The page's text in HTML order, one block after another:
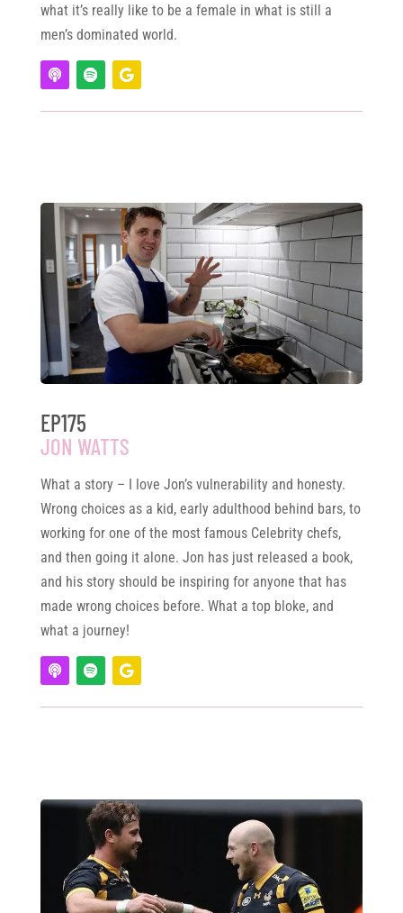
what it’s really like to be a female in what is still a
men’s dominated world.
EP175
JON WATTS
What a story – I love Jon’s vulnerability and honesty.
Wrong choices as a kid, early adulthood behind bars, to
working for one of the most famous Celebrity chefs,
and then going it alone. Jon has just released a book,
and his story should be inspiring for anyone that has
made wrong choices before. What a top bloke, and
what a journey!